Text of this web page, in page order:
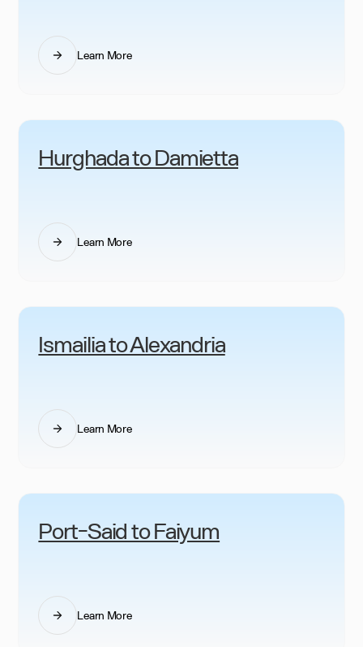
Learn More
Hurghada to Damietta
Learn More
Ismailia to Alexandria
Learn More
Port-Said to Faiyum
Learn More